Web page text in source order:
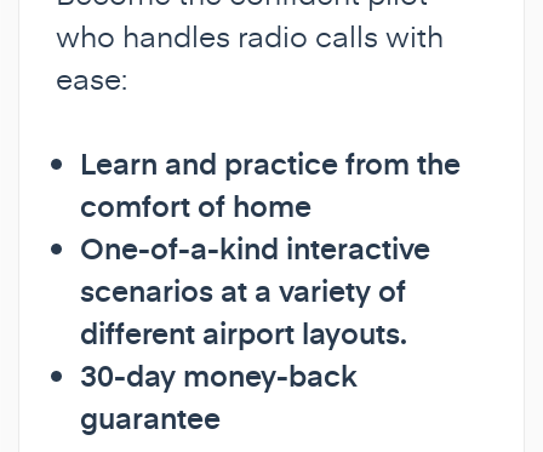
who handles radio calls with
ease:
Learn and practice from the
comfort of home
One-of-a-kind interactive
scenarios at a variety of
different airport layouts.
30-day money-back
guarantee